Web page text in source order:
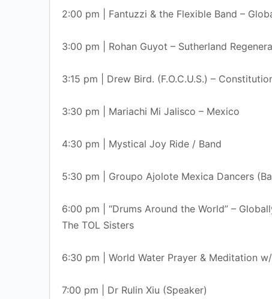
2:00 pm | Fantuzzi & the Flexible Band –
3:00 pm | Rohan Guyot – Sutherland
3:15 pm | Drew Bird. (F.O.C.U.S.) –
3:30 pm | Mariachi Mi Jalisco – Mexico
4:30 pm | Mystical Joy Ride / Band
5:30 pm | Groupo Ajolote Mexica Dancers
6:00 pm | “Drums Around the World” –
The TOL Sisters
6:30 pm | World Water Prayer & Meditation
7:00 pm | Dr Rulin Xiu (Speaker)